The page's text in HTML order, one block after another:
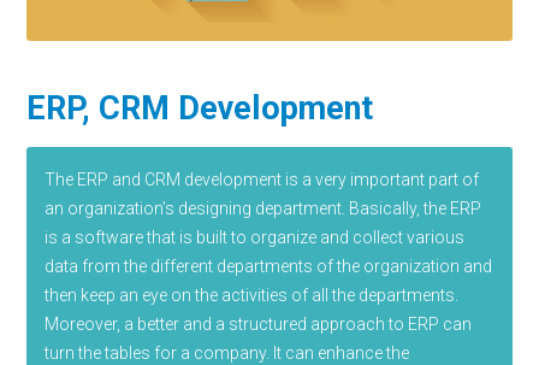
ERP, CRM Development
The ERP and CRM development is a very important part of
an organization’s designing department. Basically, the ERP
is a software that is built to organize and collect various
data from the different departments of the organization and
then keep an eye on the activities of all the departments.
Moreover, a better and a structured approach to ERP can
turn the tables for a company. It can enhance the